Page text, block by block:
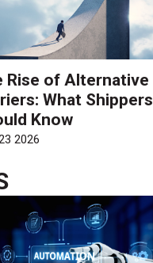
Rise of Alternative
What Shippers
Know
2026